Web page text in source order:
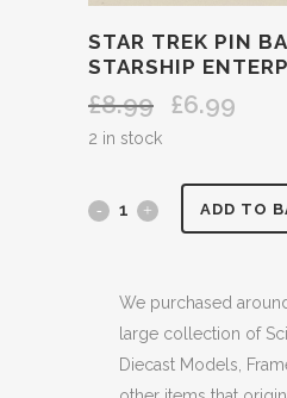
STAR TREK PIN
STARSHIP
£8.99
Original
£6.99
2 in stock
STAR
BADGE
STARSHIP
ADD TO
We purchased
large collection of
Diecast Models,